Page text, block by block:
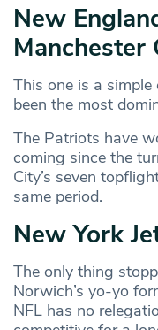
New
Manchester
This one is a
been the most
The Patriots have
coming since the
City’s seven
same period.
New York
The only thing
Norwich’s yo-yo
NFL has no